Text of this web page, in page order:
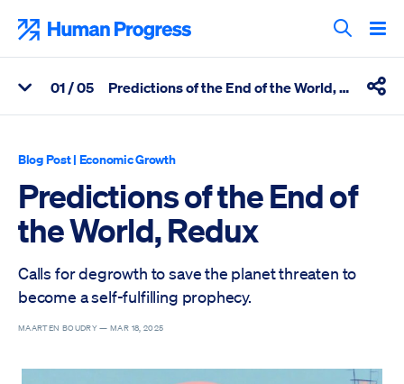
content
Search
View Related Articles
01 / 05 Predictions of the End of the World, Redux
Blog Post| Economic Growth
Predictions of the End of
the World, Redux
Calls for degrowth to save the planet threaten to
become a self-fulfilling prophecy.
MAARTEN BOUDRY —MAR 18, 2025